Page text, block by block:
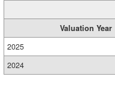
Valuation Year
2025
2024